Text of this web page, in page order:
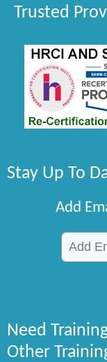
Trusted
Stay Up To
Add
Need
Other